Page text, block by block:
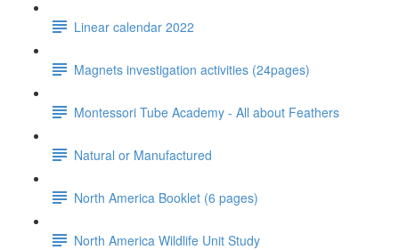
Linear calendar 2022
Magnets investigation activities (24pages)
Montessori Tube Academy - All about Feathers
Natural or Manufactured
North America Booklet (6 pages)
North America Wildlife Unit Study